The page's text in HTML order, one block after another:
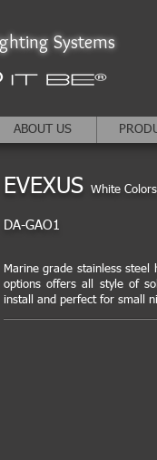
Systems
ABOUT US
EVEXUS White Colors
DA-GAO1
Marine grade stainless
options offers all style of
install and perfect for small